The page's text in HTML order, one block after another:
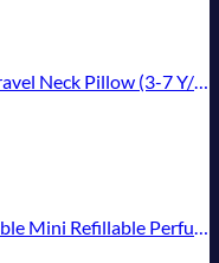
Support in Car Seat, Airplane, and Road Trip Sleeping. Adjustable Size. Washable. Carry Bag. Small, Light Blue
Bottle Spray, Scent Pump Case for Travel (5ml, 4 Pack) 4